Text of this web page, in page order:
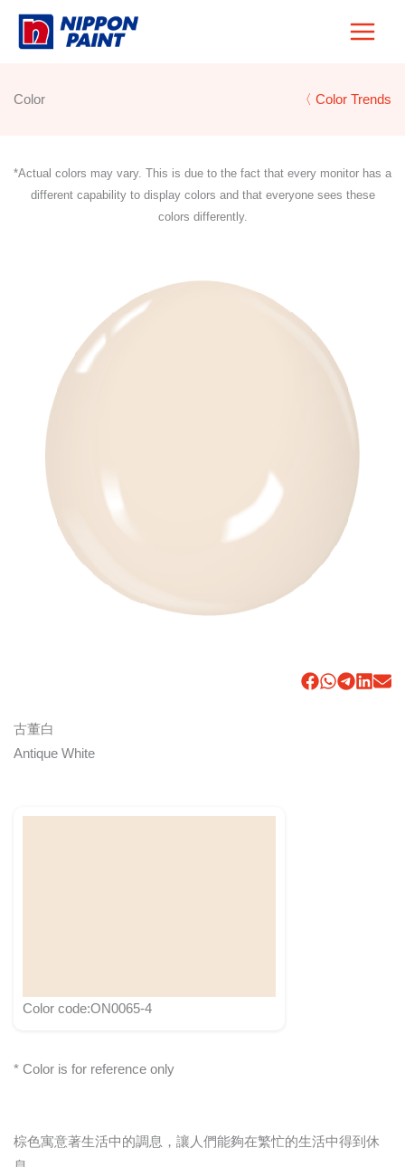
Skip
Color 〈 Color Trends
*Actual colors may vary. This is due to the fact that every monitor has a
different capability to display colors and that everyone sees these
colors differently.
古董白
Antique White
Color code:ON0065-4
* Color is for reference only
棕色寓意著生活中的調息，讓人們能夠在繁忙的生活中得到休